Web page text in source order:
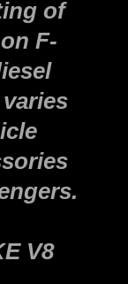
of
F-
V8